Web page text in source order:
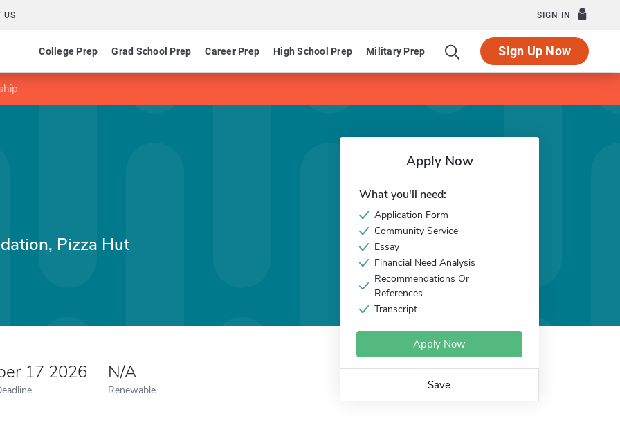
US SIGN IN
College Prep Grad School Prep Career Prep High School Prep Military Prep Sign Up Now
Pizza Hut
17 2026 N/A
Renewable
Apply Now
What you'll need:
Application Form
Community Service
Essay
Financial Need Analysis
Recommendations Or
References
Transcript
Apply Now
Save